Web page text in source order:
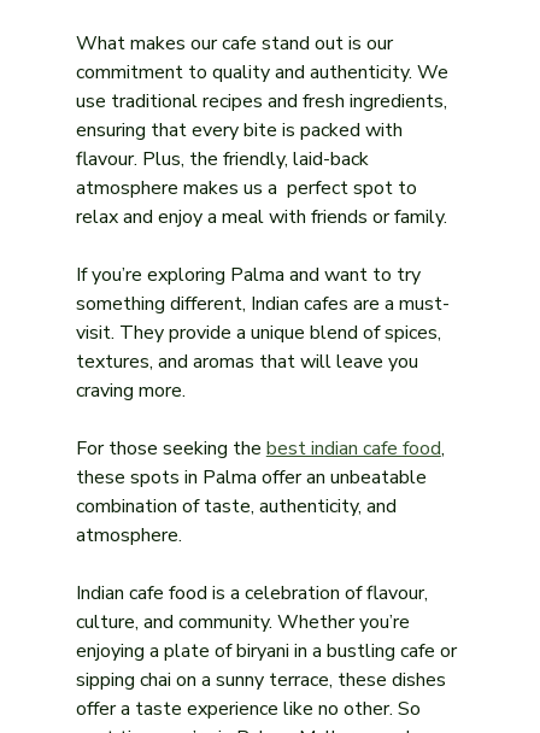
What makes our cafe stand out is our
commitment to quality and authenticity. We
use traditional recipes and fresh ingredients,
ensuring that every bite is packed with
flavour. Plus, the friendly, laid-back
atmosphere makes us a  perfect spot to
relax and enjoy a meal with friends or family.
If you’re exploring Palma and want to try
something different, Indian cafes are a must-
visit. They provide a unique blend of spices,
textures, and aromas that will leave you
craving more.
For those seeking the best indian cafe food,
these spots in Palma offer an unbeatable
combination of taste, authenticity, and
atmosphere.
Indian cafe food is a celebration of flavour,
culture, and community. Whether you’re
enjoying a plate of biryani in a bustling cafe or
sipping chai on a sunny terrace, these dishes
offer a taste experience like no other. So